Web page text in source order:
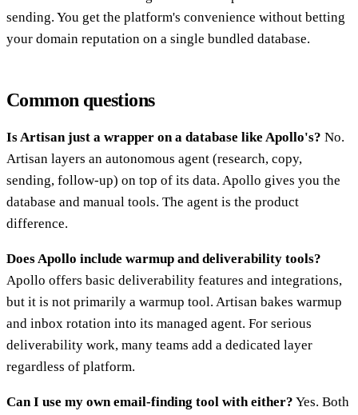
sending. You get the platform's convenience without betting
your domain reputation on a single bundled database.
Common questions
Is Artisan just a wrapper on a database like Apollo's? No.
Artisan layers an autonomous agent (research, copy,
sending, follow-up) on top of its data. Apollo gives you the
database and manual tools. The agent is the product
difference.
Does Apollo include warmup and deliverability tools?
Apollo offers basic deliverability features and integrations,
but it is not primarily a warmup tool. Artisan bakes warmup
and inbox rotation into its managed agent. For serious
deliverability work, many teams add a dedicated layer
regardless of platform.
Can I use my own email-finding tool with either? Yes. Both